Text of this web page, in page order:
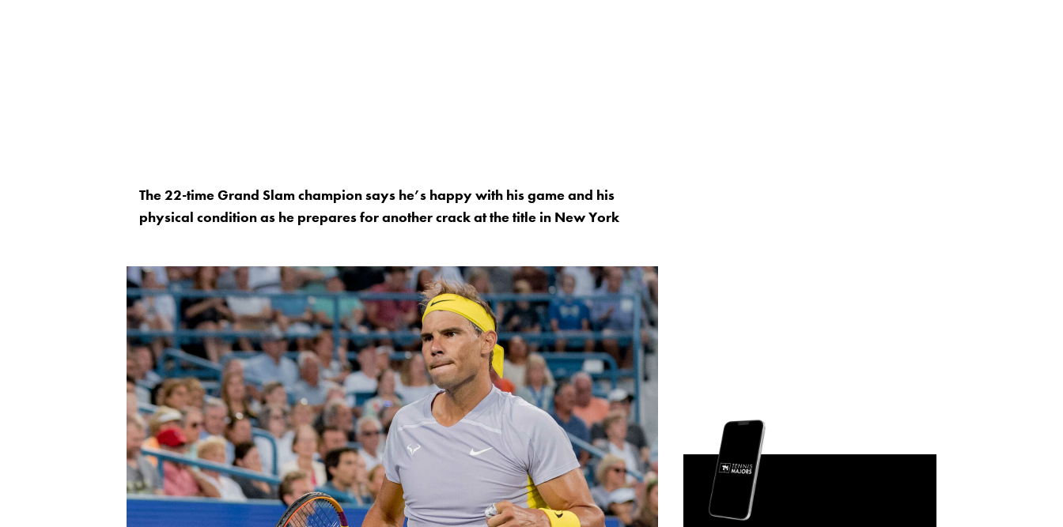
The 22-time Grand Slam champion says he’s happy with his game and his
physical condition as he prepares for another crack at the title in New York